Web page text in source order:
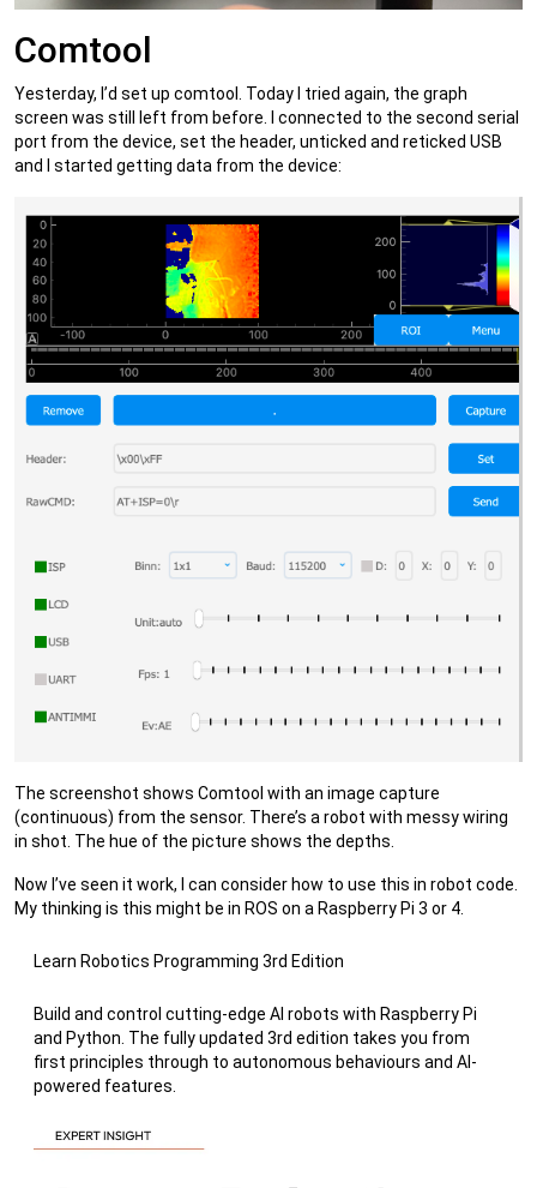
Comtool
Yesterday, I’d set up comtool. Today I tried again, the graph
screen was still left from before. I connected to the second serial
port from the device, set the header, unticked and reticked USB
and I started getting data from the device:
The screenshot shows Comtool with an image capture
(continuous) from the sensor. There’s a robot with messy wiring
in shot. The hue of the picture shows the depths.
Now I’ve seen it work, I can consider how to use this in robot code.
My thinking is this might be in ROS on a Raspberry Pi 3 or 4.
Learn Robotics Programming 3rd Edition
Build and control cutting-edge AI robots with Raspberry Pi
and Python. The fully updated 3rd edition takes you from
first principles through to autonomous behaviours and AI-
powered features.